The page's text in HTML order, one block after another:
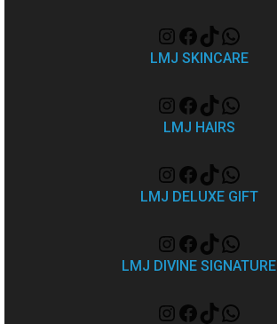
LMJ SKINCARE
LMJ HAIRS
LMJ DELUXE GIFT
LMJ DIVINE SIGNATURE